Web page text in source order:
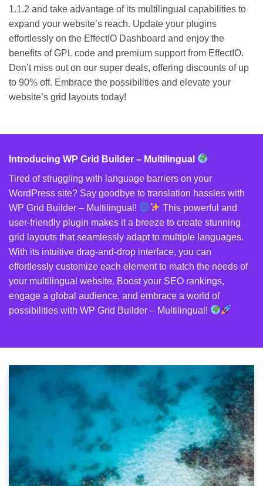
1.1.2 and take advantage of its multilingual capabilities to
expand your website’s reach. Update your plugins
effortlessly on the EffectIO Dashboard and enjoy the
benefits of GPL code and premium support from EffectIO.
Don’t miss out on our super deals, offering discounts of up
to 90% off. Embrace the possibilities and elevate your
website’s grid layouts today!
Introducing WP Grid Builder – Multilingual
Tired of struggling with language barriers on your
WordPress site? Say goodbye to translation hassles with
WP Grid Builder – Multilingual!
This powerful and
user-friendly plugin makes it a breeze to create stunning
grid layouts that seamlessly adapt to multiple languages.
With its intuitive drag-and-drop interface, you can
effortlessly customize each element to match the needs of
your multilingual website. Boost your SEO rankings,
engage a global audience, and embrace a world of
possibilities with WP Grid Builder – Multilingual!